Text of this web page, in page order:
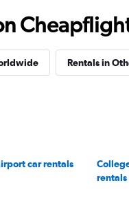
Rentals in
car rentals
rentals